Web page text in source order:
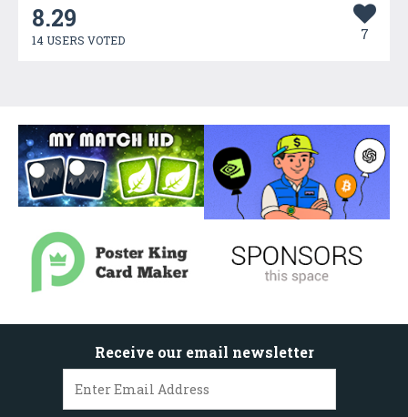
8.29
14 USERS VOTED 7
Receive our email newsletter